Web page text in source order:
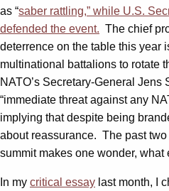
as “saber rattling,” while U.S.
defended the event. The chief
deterrence on the table this year
multinational battalions to rotate
NATO’s Secretary-General
“immediate threat against any
implying that despite being
about reassurance. The past
summit makes one wonder,
In my critical essay last month, I